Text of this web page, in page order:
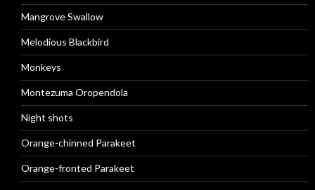
Mangrove Swallow
Melodious Blackbird
Monkeys
Montezuma Oropendola
Night shots
Orange-chinned Parakeet
Orange-fronted Parakeet